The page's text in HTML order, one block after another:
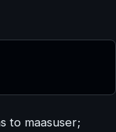
to maasuser;